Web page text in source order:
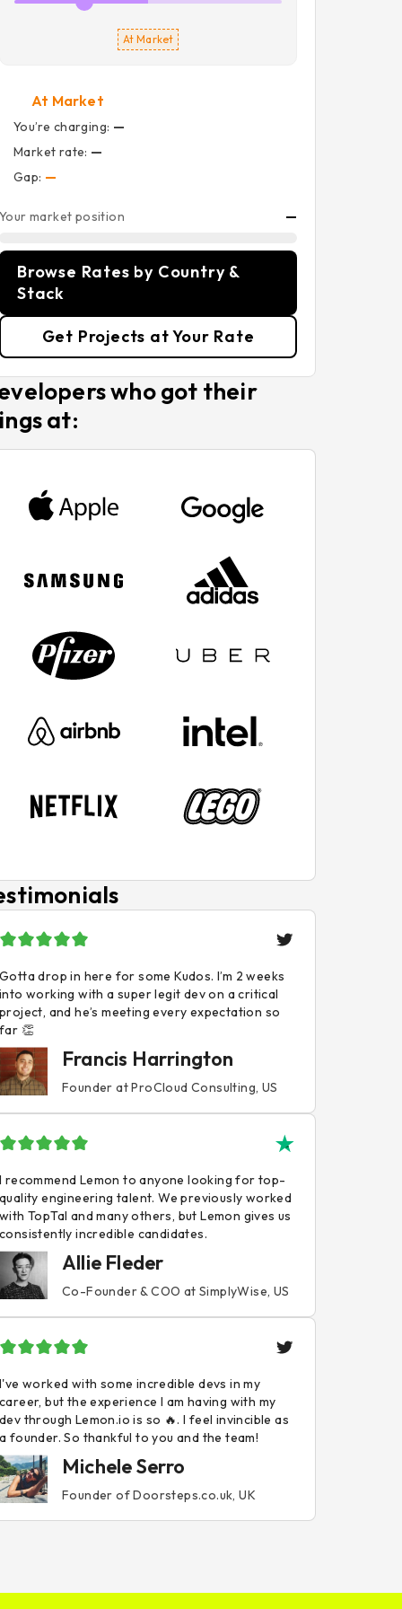
At Market
At Market
You’re charging: —
Market rate: —
Gap: —
Your market position —
Browse Rates by Country &
Stack
Get Projects at Your Rate
who got their
at:
Gotta drop in here for some Kudos. I’m 2 weeks
into working with a super legit dev on a critical
project, and he’s meeting every expectation so
far 👏
Francis Harrington
Founder at ProCloud Consulting, US
I recommend Lemon to anyone looking for top-
quality engineering talent. We previously worked
with TopTal and many others, but Lemon gives us
consistently incredible candidates.
Allie Fleder
Co-Founder & COO at SimplyWise, US
I've worked with some incredible devs in my
career, but the experience I am having with my
dev through Lemon.io is so 🔥. I feel invincible as
a founder. So thankful to you and the team!
Michele Serro
Founder of Doorsteps.co.uk, UK